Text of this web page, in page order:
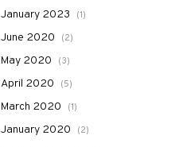
January 2023 (1)
June 2020 (2)
May 2020 (3)
April 2020 (5)
March 2020 (1)
January 2020 (2)